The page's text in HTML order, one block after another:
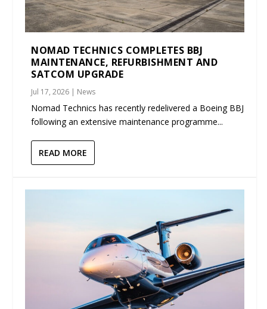
NOMAD TECHNICS COMPLETES BBJ
MAINTENANCE, REFURBISHMENT AND
SATCOM UPGRADE
Jul 17, 2026 | News
Nomad Technics has recently redelivered a Boeing BBJ
following an extensive maintenance programme...
READ MORE